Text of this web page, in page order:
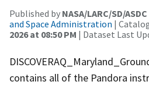
Published by NASA/LARC/SD/ASDC
and Space Administration |
2026 at 08:50 PM | Dataset Last
contains all of the Pandora